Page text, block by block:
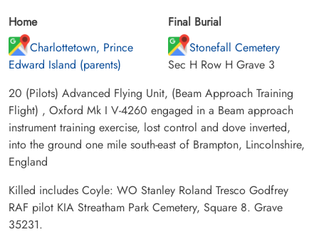
Home
Charlottetown, Prince
Edward Island (parents)
Final Burial
Stonefall Cemetery
Sec H Row H Grave 3
20 (Pilots) Advanced Flying Unit, (Beam Approach Training
Flight) , Oxford Mk I V-4260 engaged in a Beam approach
instrument training exercise, lost control and dove inverted,
into the ground one mile south-east of Brampton, Lincolnshire,
England
Killed includes Coyle: WO Stanley Roland Tresco Godfrey
RAF pilot KIA Streatham Park Cemetery, Square 8. Grave
35231.